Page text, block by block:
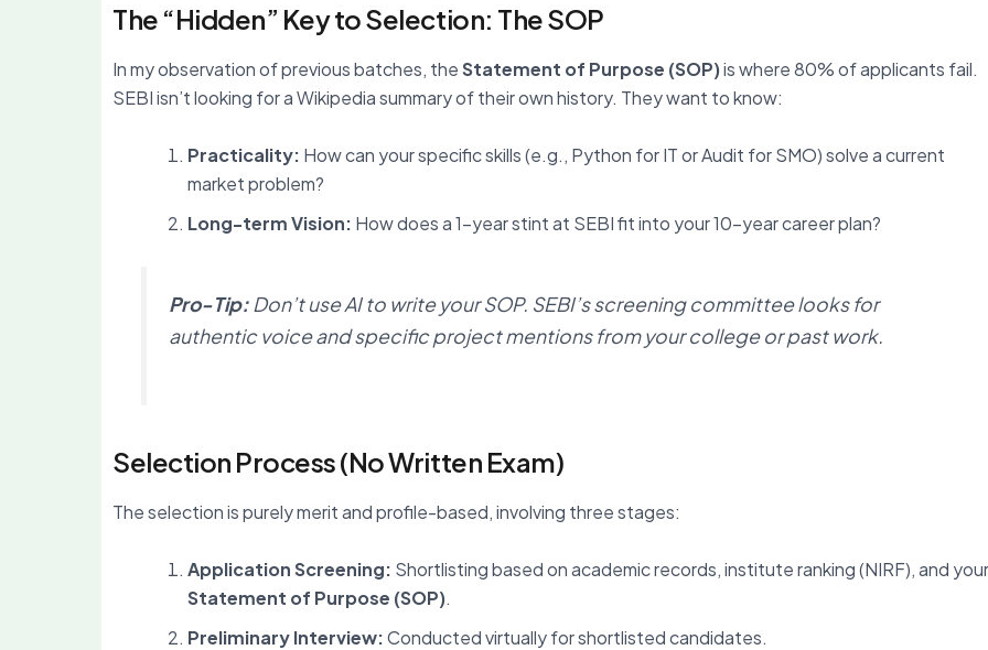
The “Hidden” Key to Selection: The SOP
In my observation of previous batches, theStatement of Purpose (SOP)is where 80% of applicants fail.
SEBI isn’t looking for a Wikipedia summary of their own history. They want to know:
Practicality: How can your specific skills (e.g., Python for IT or Audit for SMO) solve a current
market problem?
Long-term Vision: How does a 1-year stint at SEBI fit into your 10-year career plan?
Pro-Tip: Don’t use AI to write your SOP. SEBI’s screening committee looks for
authentic voice and specific project mentions from your college or past work.
Selection Process (No Written Exam)
The selection is purely merit and profile-based, involving three stages:
Application Screening: Shortlisting based on academic records, institute ranking (NIRF), and your
Statement of Purpose (SOP).
Preliminary Interview:Conducted virtually for shortlisted candidates.